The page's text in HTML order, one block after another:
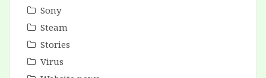
Sony
Steam
Stories
Virus